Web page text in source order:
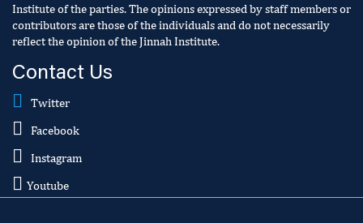
Institute of the parties. The opinions expressed by staff members or
contributors are those of the individuals and do not necessarily
reflect the opinion of the Jinnah Institute.
Contact Us
Twitter
Facebook
Instagram
Youtube